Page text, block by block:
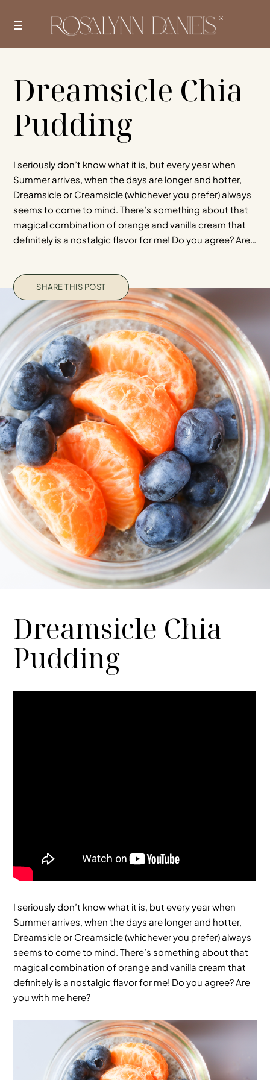
Dreamsicle Chia
Pudding
I seriously don’t know what it is, but every year when
Summer arrives, when the days are longer and hotter,
Dreamsicle or Creamsicle (whichever you prefer) always
seems to come to mind. There’s something about that
magical combination of orange and vanilla cream that
definitely is a nostalgic flavor for me! Do you agree? Are…
SHARE THIS POST
Dreamsicle Chia
Pudding
I seriously don’t know what it is, but every year when
Summer arrives, when the days are longer and hotter,
Dreamsicle or Creamsicle (whichever you prefer) always
seems to come to mind. There’s something about that
magical combination of orange and vanilla cream that
definitely is a nostalgic flavor for me! Do you agree? Are
you with me here?